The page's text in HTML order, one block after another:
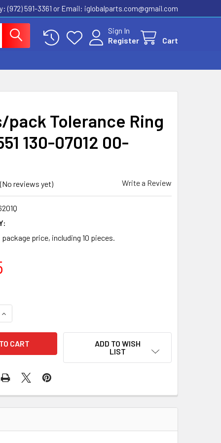
(972) 591-3361‬ or Email: iglobalparts.com@gmail.com
Sign In
Register
Cart
pack Tolerance Ring
130-07012 00-
(No reviews yet) Write a Review
price, including 10 pieces.
OF 10 PCS/PACK TOLERANCE RING 46-91551 130-
INCREASE QUANTITY OF 10 PCS/PACK TOLERANCE RING 46-
ADD TO WISH
LIST